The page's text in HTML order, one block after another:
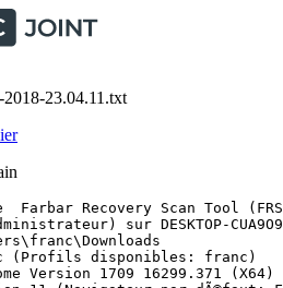
23.04.11.txt
(Microsoft Corporation) C:\Windows\Microsoft.NET\Framework64\v3.0\WPF\PresentationFontCache.exe
(Intel Corporation) C:\Windows\System32\igfxEM.exe
(Intel Corporation) C:\Windows\System32\igfxHK.exe
(Synaptics Incorporated) C:\Program Files\Synaptics\SynTP\SynTPEnh.exe
(Synaptics Incorporated) C:\Program Files\Synaptics\SynTP\SynTPHelper.exe
() C:\Program Files\WindowsApps\Microsoft.SkypeApp_12.1811.248.1000_x64__kzf8qxf38zg5c\SkypeHost.exe
(Microsoft Corporation) C:\Windows\SystemApps\Microsoft.Windows.Cortana_cw5n1h2txyewy\RemindersServer.exe
(Realtek Semiconductor Corporation) C:\Program Files (x86)\Realtek\REALTEK Bluetooth\BTServer.exe
(McAfee, Inc.) C:\Program Files\Common Files\McAfee\ModuleCore\ModuleCoreService.exe
(Realtek Semiconductor) C:\Program Files\Realtek\Audio\HDA\RtkNGUI64.exe
(NVIDIA Corporation) C:\Program Files (x86)\NVIDIA Corporation\Update Core\NvBackend.exe
(Hewlett-Packard) C:\Program Files (x86)\HP\HP Software Update\hpwuschd2.exe
(Microsoft Corporation) C:\Windows\System32\dllhost.exe
(CyberLink Corp.) C:\Program Files (x86)\CyberLink\YouCam6\YouCamService6.exe
(Hewlett-Packard Development Company, L.P.) C:\Program Files (x86)\Hewlett-Packard\HP CoolSense\CoolSense.exe
(Hewlett-Packard Company) C:\Program Files (x86)\Hewlett-Packard\Shared\hpqwmiex.exe
(HP Inc.) C:\Program Files (x86)\Hewlett-Packard\HP Support Solutions\HPSupportSolutionsFrameworkService.exe
(WildTangent) C:\Program Files (x86)\WildTangent Games\App\GamesAppIntegrationService.exe
(HP Inc.) C:\Program Files\HP\HP Touchpoint Analytics Client\TouchpointAnalyticsClientService.exe
(Intel Corporation) C:\Program Files\Intel\Intel(R) Rapid Storage Technology\IAStorDataMgrSvc.exe
(Intel Corporation) C:\Program Files (x86)\Intel\Intel(R) Management Engine Components\DAL\jhi_service.exe
(Microsoft Corporation) C:\Program Files\WindowsApps\Microsoft.WindowsStore_11803.1001.6.0_x64__8wekyb3d8bbwe\WinStore.App.exe
() C:\Program Files\WindowsApps\Microsoft.Windows.Photos_2018.18022.15810.1000_x64__8wekyb3d8bbwe\Microsoft.Photos.exe
(McAfee, Inc.) C:\Program Files\Common Files\McAfee\Platform\McUICnt.exe
(Microsoft Corporation) C:\Windows\System32\smartscreen.exe

==================== Registre (Avec liste blanche) ===========================

(Si un Ã©lÃ©ment est inclus dans le fichier fixlist.txt, l'Ã©lÃ©ment de Registre sera restaurÃ© Ã  la valeur par dÃ©faut ou supprimÃ©. Le fichier ne sera pas dÃ©placÃ©.)

HKLM\...\Run: [SecurityHealth] => C:\Program Files\Windows Defender\MSASCuiL.exe [630168 2017-09-29] (Microsoft Corporation)
HKLM\...\Run: [RTHDVCPL] => C:\Program Files\Realtek\Audio\HDA\RtkNGUI64.exe [8520448 2016-02-03] (Realtek Semiconductor)
HKLM\...\Run: [NvBackend] => C:\Program Files (x86)\NVIDIA Corporation\Update Core\NvBackend.exe [2754704 2015-07-23] (NVIDIA Corporation)
HKLM\...\Run: [ShadowPlay] => C:\Windows\system32\rundll32.exe C:\Windows\system32\nvspcap64.dll,ShadowPlayOnSystemStart
HKLM\...\Run: [BtServer] => C:\Program Files (x86)\REALTEK\Realtek Bluetooth\BTServer.exe [229592 2015-07-09] (Realtek Semiconductor Corporation)
HKLM-x32\...\Run: [HPMessageService] => C:\Program Files (x86)\HP\HP System Event\HPMSGSVC.exe [653576 2015-06-29] (Hewlett-Packard Development Company, L.P.)
HKLM-x32\...\Run: [HP Software Update] => C:\Program Files (x86)\Hp\HP Software Update\HPWuSchd2.exe [96056 2013-05-30] (Hewlett-Packard)
HKU\S-1-5-21-3895095531-1197255204-140647370-1001\...\Run: [Steam] => C:\Program Files (x86)\Steam\steam.exe [2860832 2016-10-13] (Valve Corporation)

==================== Internet (Avec liste blanche) ====================

(Si un